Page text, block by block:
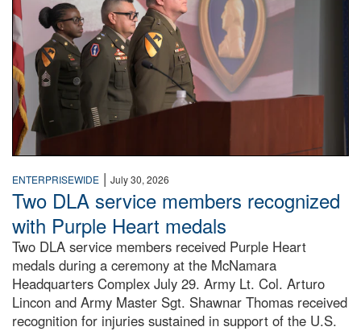
ENTERPRISEWIDE | July 30, 2026
Two DLA service members recognized
with Purple Heart medals
Two DLA service members received Purple Heart
medals during a ceremony at the McNamara
Headquarters Complex July 29. Army Lt. Col. Arturo
Lincon and Army Master Sgt. Shawnar Thomas received
recognition for injuries sustained in support of the U.S.